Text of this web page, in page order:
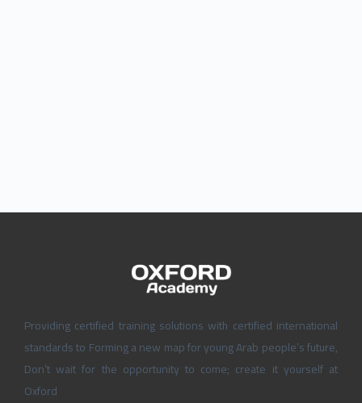
Providing certified training solutions with certified international
standards to Forming a new map for young Arab people’s future,
Don’t wait for the opportunity to come; create it yourself at
Oxford